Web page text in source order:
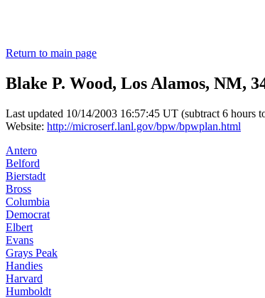
Return to main page
Blake P. Wood, Los Alamos, NM,
Last updated 10/14/2003 16:57:45 UT (subtract 6 hours
Website: http://microserf.lanl.gov/bpw/bpwplan.html
Antero
Belford
Bierstadt
Bross
Columbia
Democrat
Elbert
Evans
Grays Peak
Handies
Harvard
Humboldt